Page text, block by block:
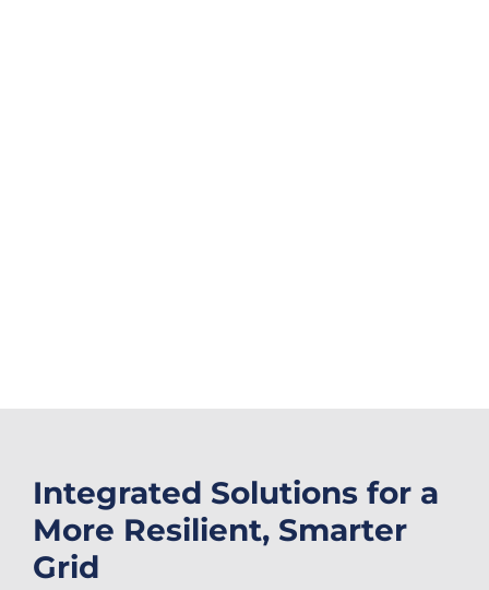
Integrated Solutions for a
More Resilient, Smarter
Grid